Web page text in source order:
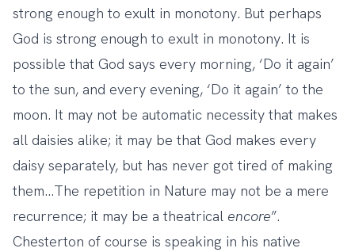
strong enough to exult in monotony. But perhaps
God is strong enough to exult in monotony. It is
possible that God says every morning, ‘Do it again’
to the sun, and every evening, ‘Do it again’ to the
moon. It may not be automatic necessity that makes
all daisies alike; it may be that God makes every
daisy separately, but has never got tired of making
them…The repetition in Nature may not be a mere
recurrence; it may be a theatrical encore”.
Chesterton of course is speaking in his native